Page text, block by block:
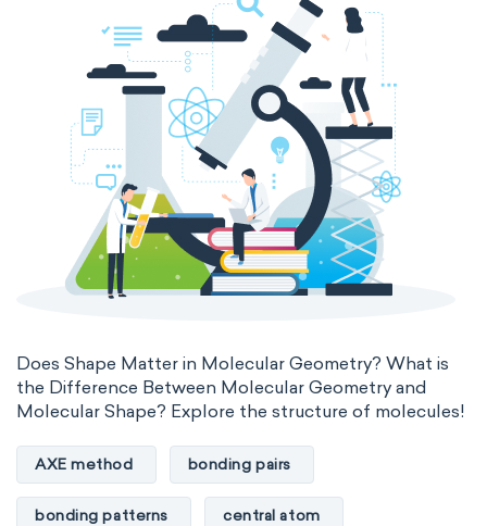
Does Shape Matter in Molecular Geometry? What is
the Difference Between Molecular Geometry and
Molecular Shape? Explore the structure of molecules!
AXE method bonding pairs
bonding patterns central atom